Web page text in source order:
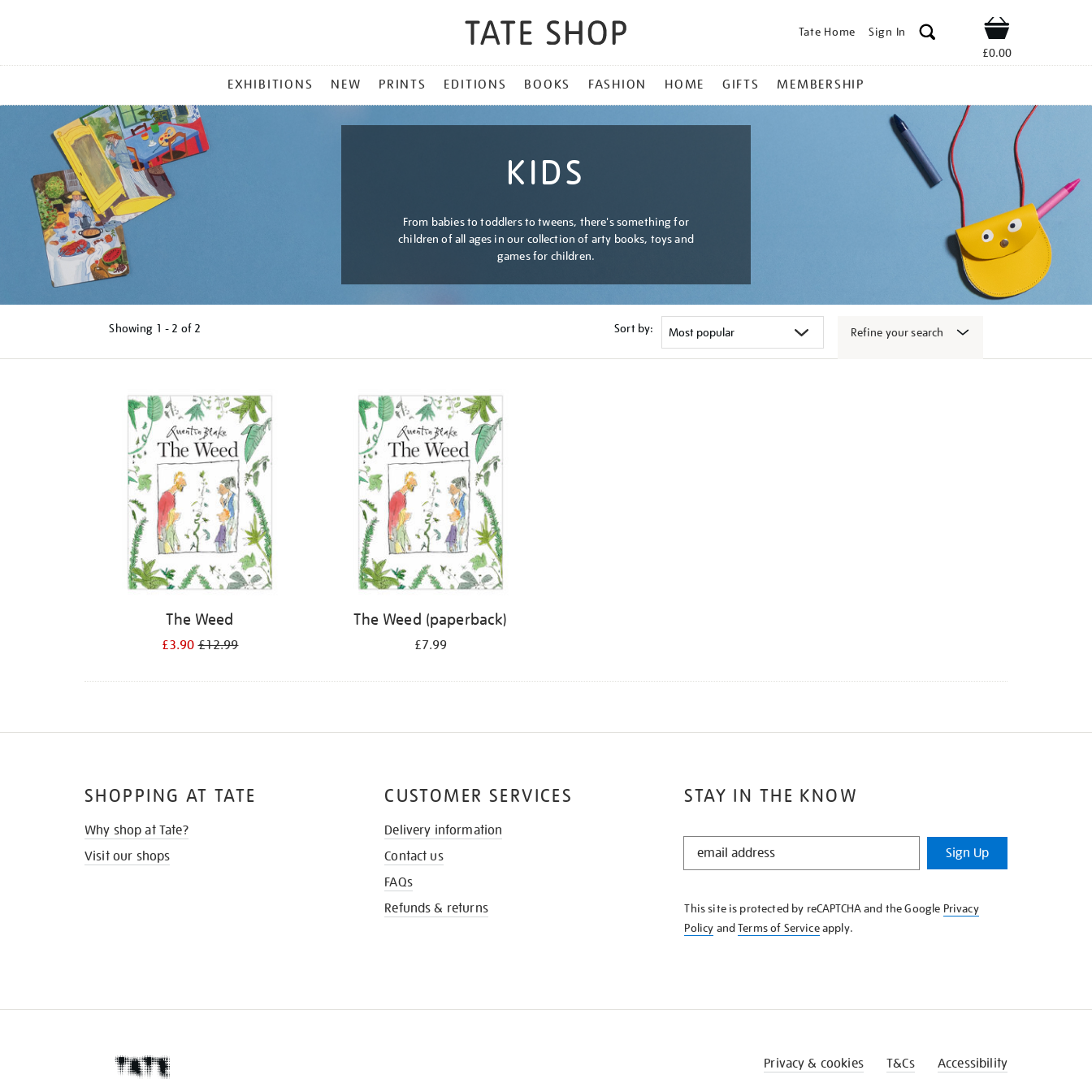
Tate Home Sign In Shop
£0.00
MENU
EXHIBITIONS NEW PRINTS EDITIONS BOOKS FASHION HOME GIFTS MEMBERSHIP
KIDS
From babies to toddlers to tweens, there's something for
children of all ages in our collection of arty books, toys and
games for children.
Showing 1 - 2 of 2 Sort by: Refine your search
The Weed
£3.90£12.99
The Weed (paperback)
£7.99
STAY IN THE KNOW
STAY
KNOW
Sign Up
This site is protected by reCAPTCHA and the Google Privacy
Policy andTerms of Serviceapply.
SHOPPING AT TATE
Why shop at Tate?
Visit our shops
CUSTOMER SERVICES
Delivery information
Contact us
FAQs
Refunds & returns
Privacy & cookies T&Cs Accessibility